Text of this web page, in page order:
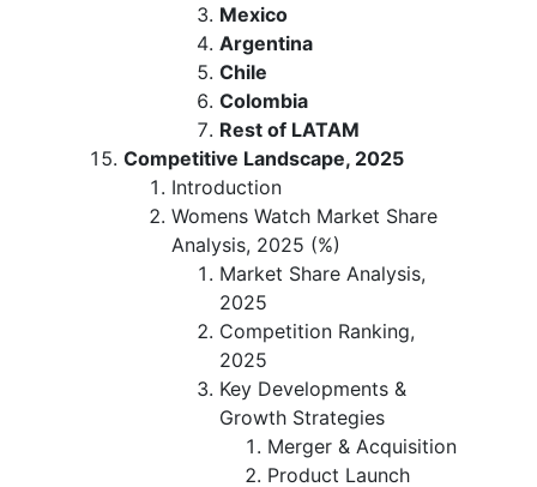
Mexico
Argentina
Chile
Colombia
Rest of LATAM
Competitive Landscape, 2025
Introduction
Womens Watch Market Share
Analysis, 2025 (%)
Market Share Analysis,
2025
Competition Ranking,
2025
Key Developments &
Growth Strategies
Merger & Acquisition
Product Launch